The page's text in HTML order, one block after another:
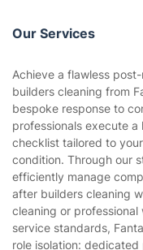
Referral programme
Franchise opportunities
Partnerships
Blog
Area Coverage
Company